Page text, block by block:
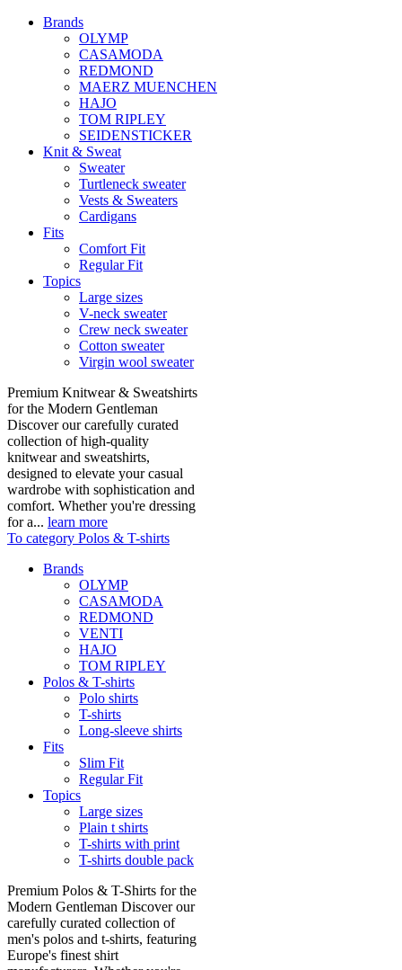
Brands
OLYMP
CASAMODA
REDMOND
MAERZ MUENCHEN
HAJO
TOM RIPLEY
SEIDENSTICKER
Knit & Sweat
Sweater
Turtleneck sweater
Vests & Sweaters
Cardigans
Fits
Comfort Fit
Regular Fit
Topics
Large sizes
V-neck sweater
Crew neck sweater
Cotton sweater
Virgin wool sweater
Premium Knitwear & Sweatshirts
for the Modern Gentleman
Discover our carefully curated
collection of high-quality
knitwear and sweatshirts,
designed to elevate your casual
wardrobe with sophistication and
comfort. Whether you're dressing
for a... learn more
To category Polos & T-shirts
Brands
OLYMP
CASAMODA
REDMOND
VENTI
HAJO
TOM RIPLEY
Polos & T-shirts
Polo shirts
T-shirts
Long-sleeve shirts
Fits
Slim Fit
Regular Fit
Topics
Large sizes
Plain t shirts
T-shirts with print
T-shirts double pack
Premium Polos & T-Shirts for the
Modern Gentleman Discover our
carefully curated collection of
men's polos and t-shirts, featuring
Europe's finest shirt